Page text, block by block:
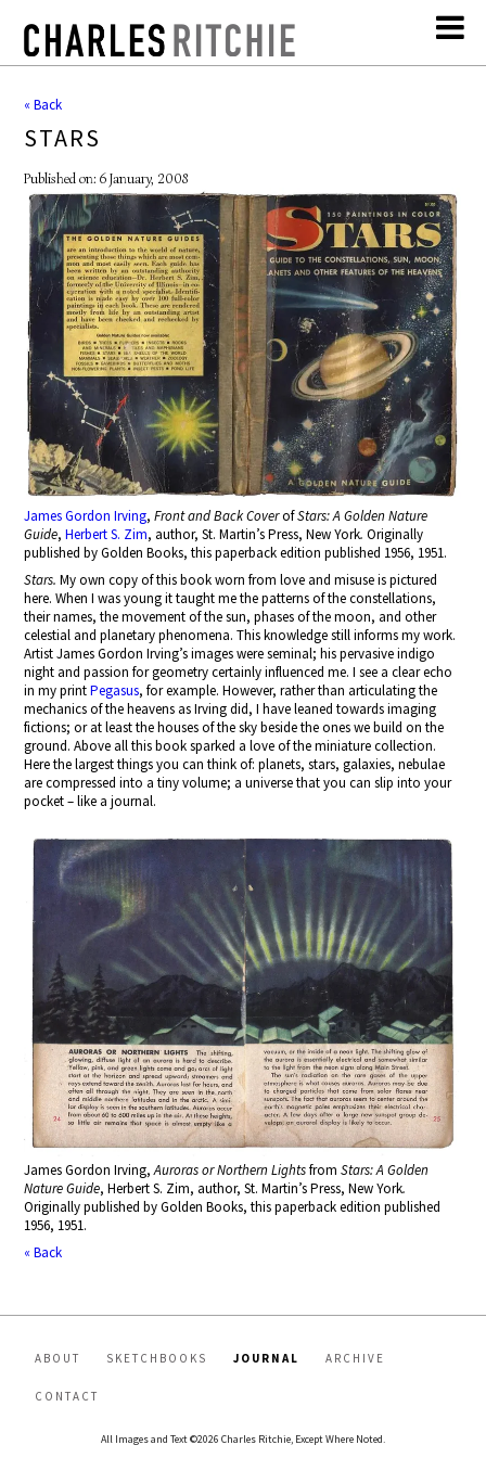
« Back
STARS
Published on: 6 January, 2008
James Gordon Irving,Front and Back CoverofStars: A Golden Nature
Guide,Herbert S. Zim, author, St. Martin’s Press, New York.Originally
published by Golden Books, this paperback edition published 1956, 1951.
Stars.My own copy of this book worn from love and misuse is pictured
here. When I was young it taught me the patterns of the constellations,
their names, the movement of the sun, phases of the moon, and other
celestial and planetary phenomena. This knowledge still informs my work.
Artist James Gordon Irving’s images were seminal; his pervasive indigo
night and passion for geometry certainly influenced me. I see a clear echo
in my printPegasus, for example. However, rather than articulating the
mechanics of the heavens as Irving did, I have leaned towards imaging
fictions; or at least the houses of the sky beside the ones we build on the
ground. Above all this book sparked a love of the miniature collection.
Here the largest things you can think of: planets, stars, galaxies, nebulae
are compressed into a tiny volume; a universe that you can slip into your
pocket – like a journal.
James Gordon Irving,Auroras or Northern LightsfromStars: A Golden
Nature Guide, Herbert S. Zim, author, St. Martin’s Press, New York.
Originally published by Golden Books, this paperback edition published
1956, 1951.
« Back
ABOUT SKETCHBOOKS JOURNAL ARCHIVE
CONTACT
All Images and Text ©2026 Charles Ritchie, Except Where Noted.